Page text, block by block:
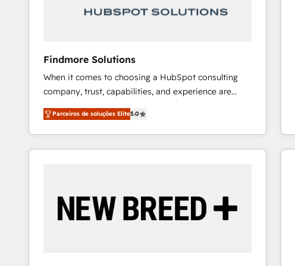
Our strategies are tailored to your business's unique
Findmore Solutions
When it comes to choosing a HubSpot consulting
company, trust, capabilities, and experience are
three critical factors to consider. That's why our
company stands out in the industry, offering a level
of expertise and professionalism that our clients can
count on. Our team of HubSpot experts brings years
ourselves on building lasting relationships with our
clients, ensuring that their businesses continue to
Parceiros de soluções Elite5.0